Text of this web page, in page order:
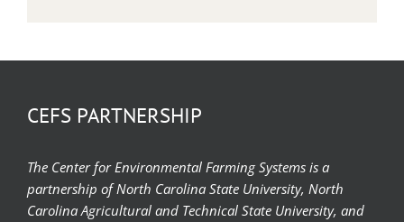
CEFS PARTNERSHIP
The Center for Environmental Farming Systems is a
partnership of North Carolina State University, North
Carolina Agricultural and Technical State University, and